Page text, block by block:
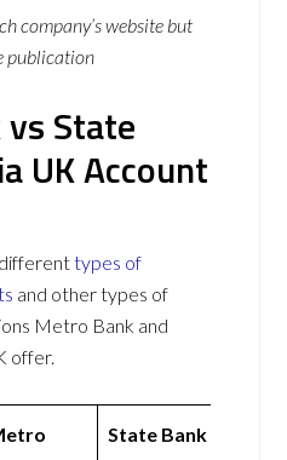
company’s website but
publication
State
UK Account
types of
and other types of
Metro Bank and
offer.
State Bank